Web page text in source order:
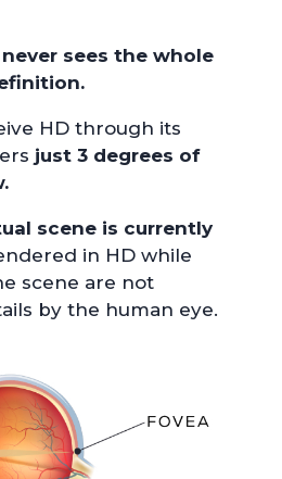
never sees the whole
HD through its
just 3 degrees of
scene is currently
in HD while
scene are not
by the human eye.